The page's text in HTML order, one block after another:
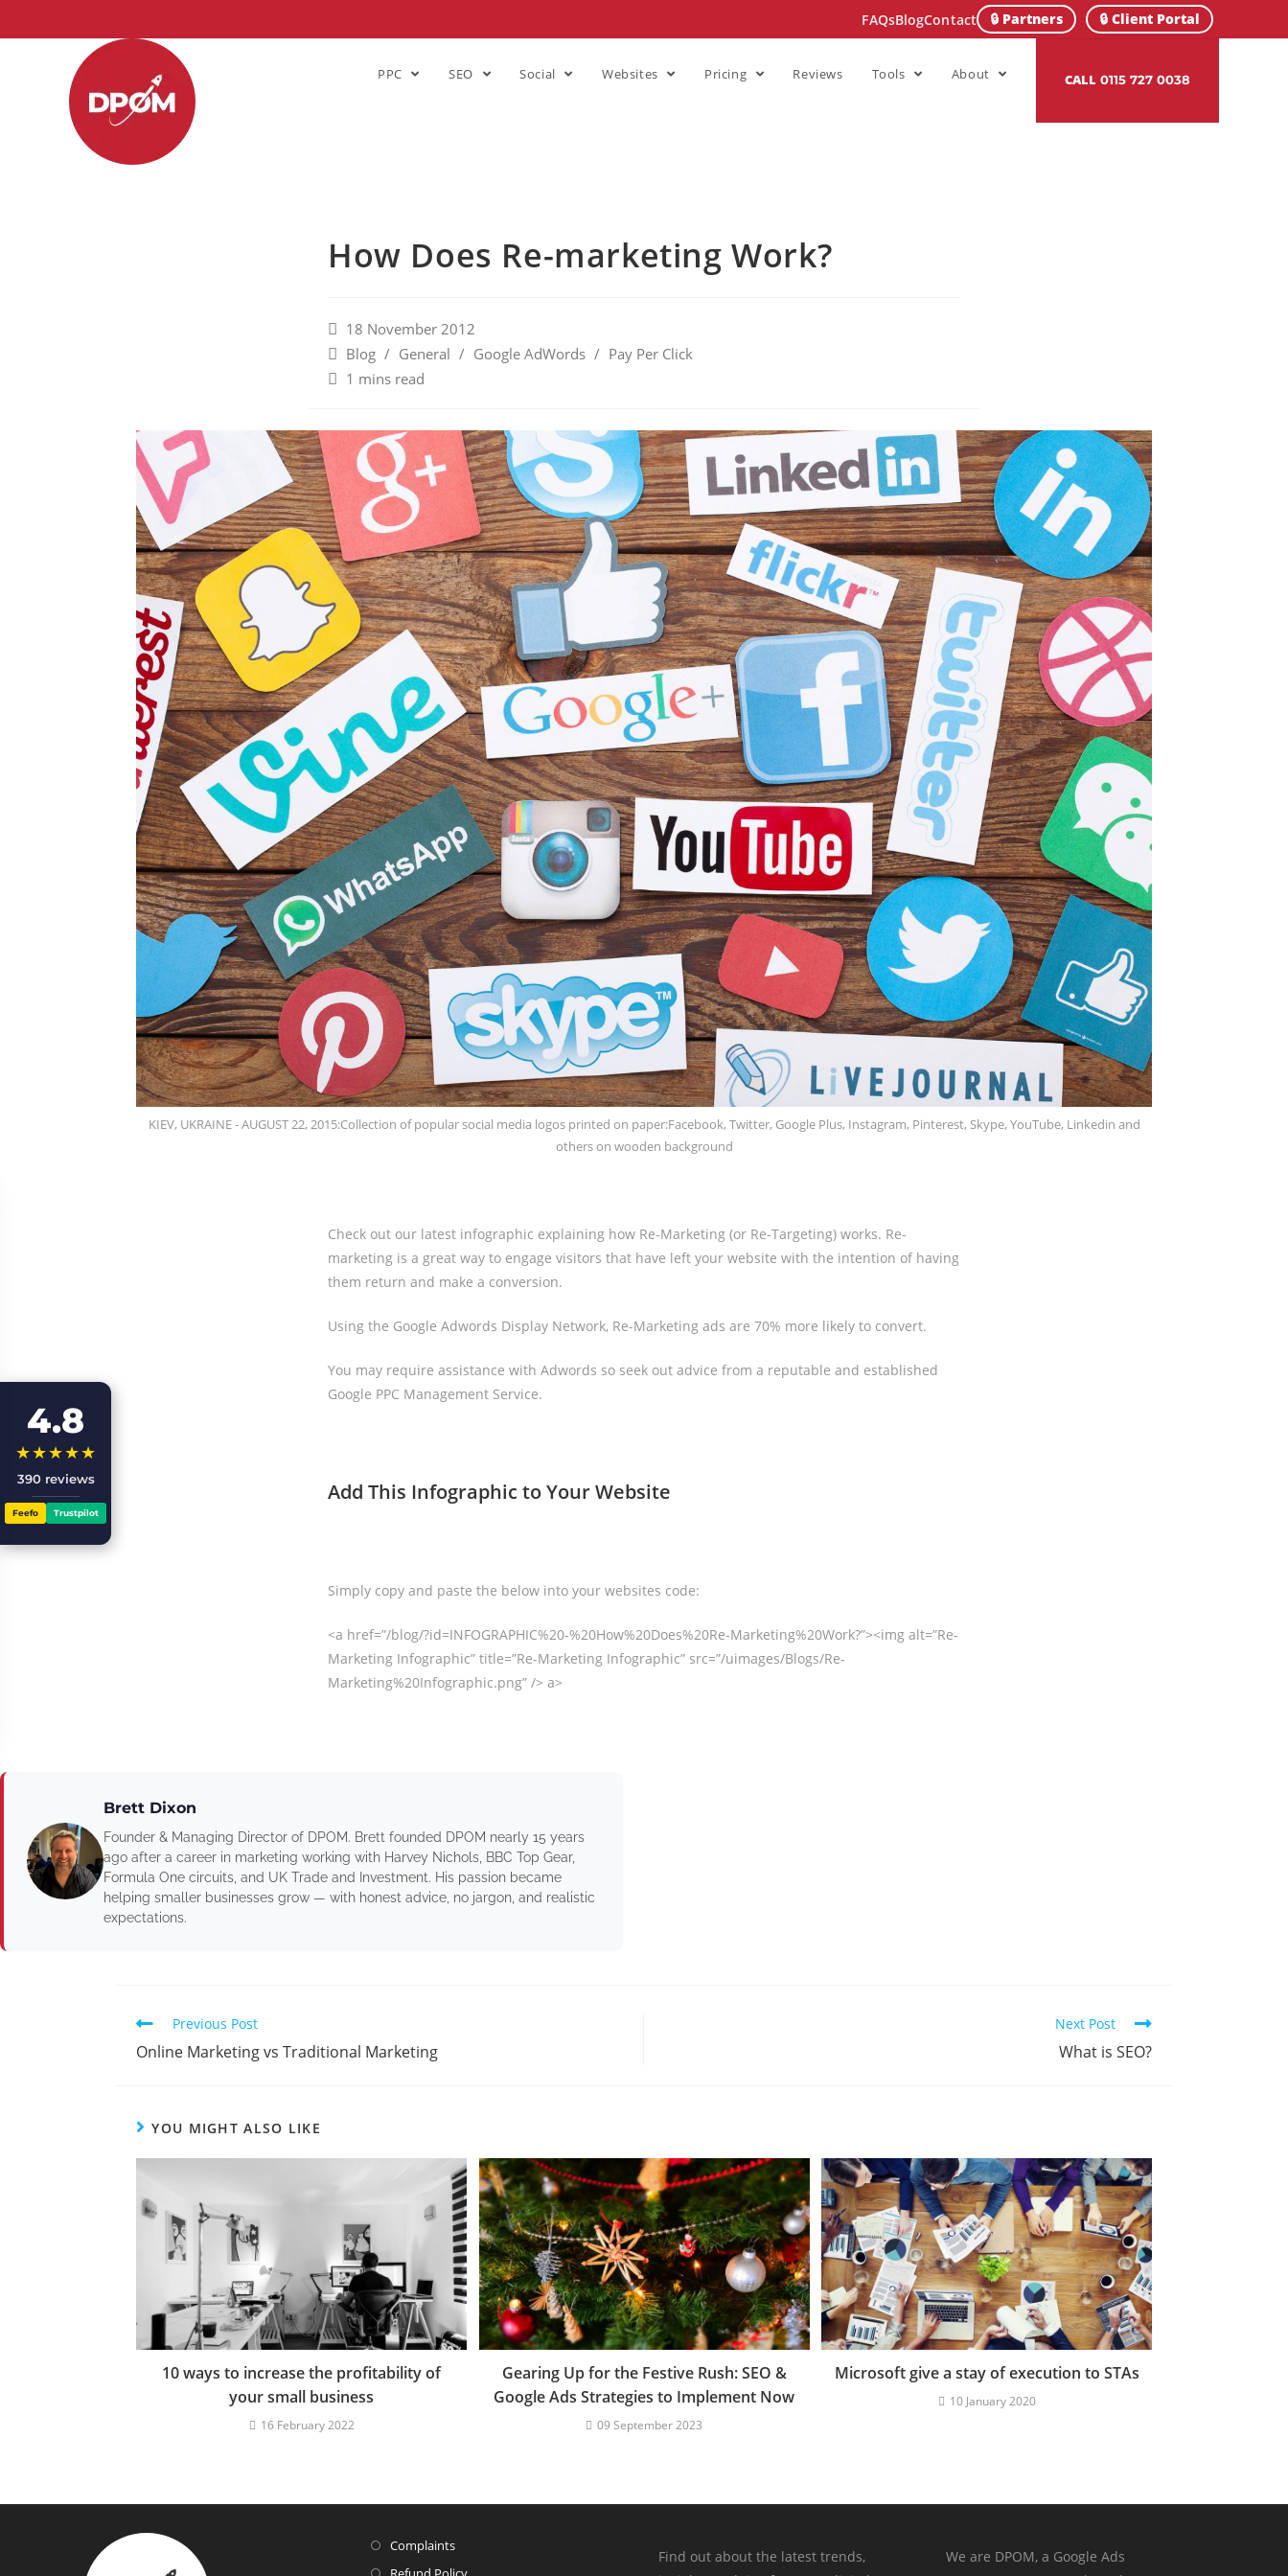
FAQsBlogContact 🔒 Partners 🔒 Client Portal
CALL 0115 727 0038
PPC SEO Social Websites Pricing Reviews Tools About
How Does Re-marketing Work?
18 November 2012
Blog / General / Google AdWords / Pay Per Click
1 mins read
KIEV, UKRAINE - AUGUST 22, 2015:Collection of popular social media logos printed on paper:Facebook, Twitter, Google Plus, Instagram, Pinterest, Skype, YouTube, Linkedin and
others on wooden background
Check out our latest infographic explaining how Re-Marketing (or Re-Targeting) works. Re-
marketing is a great way to engage visitors that have left your website with the intention of having
them return and make a conversion.
Using the Google Adwords Display Network, Re-Marketing ads are 70% more likely to convert.
You may require assistance with Adwords so seek out advice from a reputable and established
Google PPC Management Service.
Add This Infographic to Your Website
Simply copy and paste the below into your websites code:
<a href=”/blog/?id=INFOGRAPHIC%20-%20How%20Does%20Re-Marketing%20Work?”><img alt=”Re-
Marketing Infographic” title=”Re-Marketing Infographic” src=”/uimages/Blogs/Re-
Marketing%20Infographic.png” /> a>
Brett Dixon
Founder & Managing Director of DPOM. Brett founded DPOM nearly 15 years
ago after a career in marketing working with Harvey Nichols, BBC Top Gear,
Formula One circuits, and UK Trade and Investment. His passion became
helping smaller businesses grow — with honest advice, no jargon, and realistic
expectations.
Previous Post
Online Marketing vs Traditional Marketing
Next Post
What is SEO?
YOU MIGHT ALSO LIKE
10 ways to increase the profitability of
your small business
16 February 2022
Gearing Up for the Festive Rush: SEO &
Google Ads Strategies to Implement Now
09 September 2023
Microsoft give a stay of execution to STAs
10 January 2020
Complaints
Find out about the latest trends,
We are DPOM, a Google Ads
4.8
★★★★★
390 reviews
Feefo Trustpilot